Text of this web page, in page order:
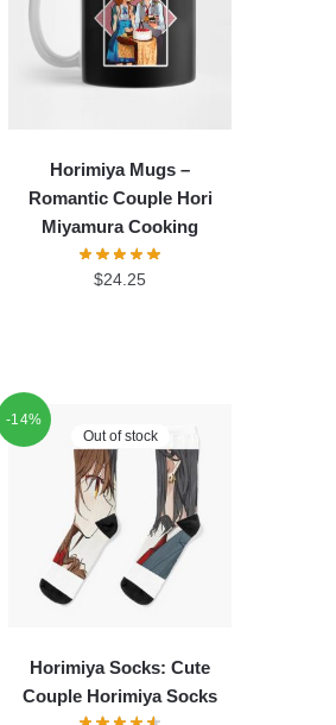
Horimiya Mugs –
Romantic Couple Hori
Miyamura Cooking
$24.25
-14%
Out of stock
Horimiya Socks: Cute
Couple Horimiya Socks